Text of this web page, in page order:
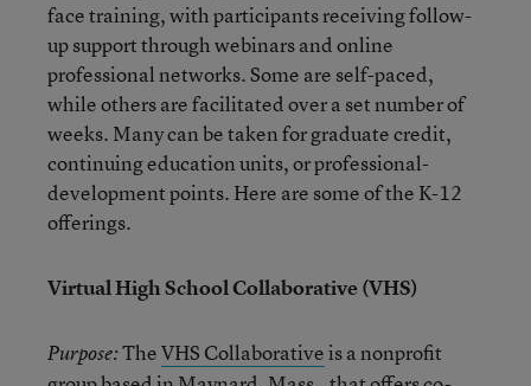
face training, with participants receiving follow-
up support through webinars and online
professional networks. Some are self-paced,
while others are facilitated over a set number of
weeks. Many can be taken for graduate credit,
continuing education units, or professional-
development points. Here are some of the K-12
offerings.
Virtual High School Collaborative (VHS)
Purpose:TheVHS Collaborativeis a nonprofit